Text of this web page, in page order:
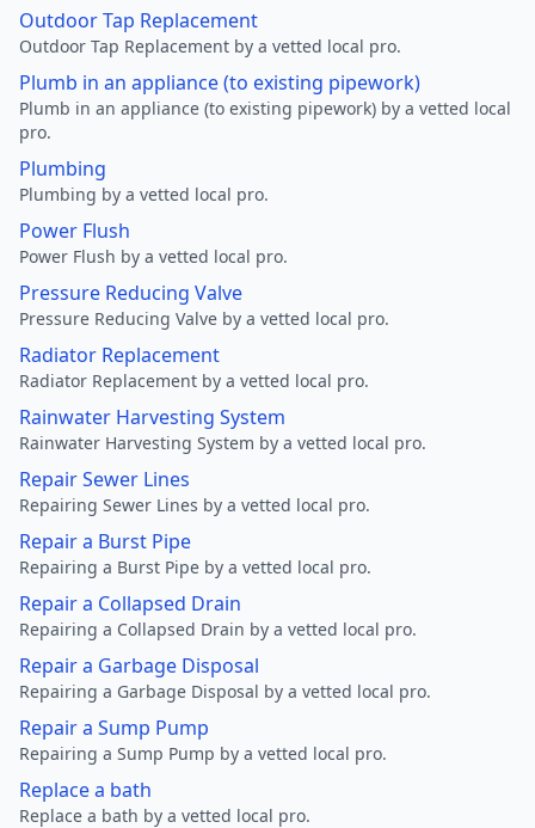
Outdoor Tap Replacement
Outdoor Tap Replacement by a vetted local pro.
Plumb in an appliance (to existing pipework)
Plumb in an appliance (to existing pipework) by a vetted local
pro.
Plumbing
Plumbing by a vetted local pro.
Power Flush
Power Flush by a vetted local pro.
Pressure Reducing Valve
Pressure Reducing Valve by a vetted local pro.
Radiator Replacement
Radiator Replacement by a vetted local pro.
Rainwater Harvesting System
Rainwater Harvesting System by a vetted local pro.
Repair Sewer Lines
Repairing Sewer Lines by a vetted local pro.
Repair a Burst Pipe
Repairing a Burst Pipe by a vetted local pro.
Repair a Collapsed Drain
Repairing a Collapsed Drain by a vetted local pro.
Repair a Garbage Disposal
Repairing a Garbage Disposal by a vetted local pro.
Repair a Sump Pump
Repairing a Sump Pump by a vetted local pro.
Replace a bath
Replace a bath by a vetted local pro.